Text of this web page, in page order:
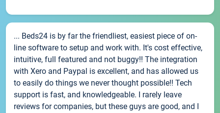
... Beds24 is by far the friendliest, easiest piece of on-
line software to setup and work with. It's cost effective,
intuitive, full featured and not buggy!! The integration
with Xero and Paypal is excellent, and has allowed us
to easily do things we never thought possible!! Tech
support is fast, and knowledgeable. I rarely leave
reviews for companies, but these guys are good, and I